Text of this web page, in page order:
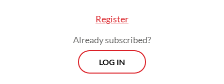
Register
Already subscribed?
LOG IN